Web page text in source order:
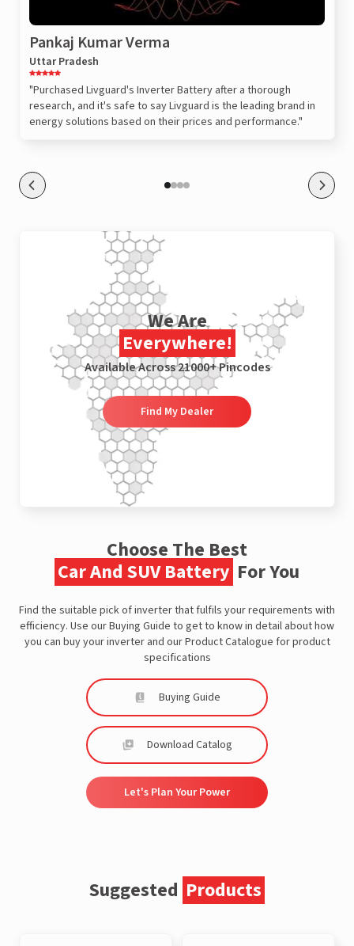
Pankaj Kumar Verma
Uttar Pradesh
"Purchased Livguard's Inverter Battery after a thorough
research, and it's safe to say Livguard is the leading brand in
energy solutions based on their prices and performance."
We Are
Everywhere!
Available Across 21000+ Pincodes
Find My Dealer
Choose The Best
Car And SUV Battery For You
Find the suitable pick of inverter that fulfils your requirements with
efficiency. Use our Buying Guide to get to know in detail about how
you can buy your inverter and our Product Catalogue for product
specifications
Buying Guide
Download Catalog
Let's Plan Your Power
Suggested Products